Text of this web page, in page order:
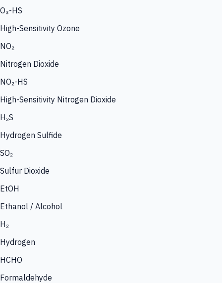
O₃-HS
High-Sensitivity Ozone
NO₂
Nitrogen Dioxide
NO₂-HS
High-Sensitivity Nitrogen Dioxide
H₂S
Hydrogen Sulfide
SO₂
Sulfur Dioxide
EtOH
Ethanol / Alcohol
H₂
Hydrogen
HCHO
Formaldehyde